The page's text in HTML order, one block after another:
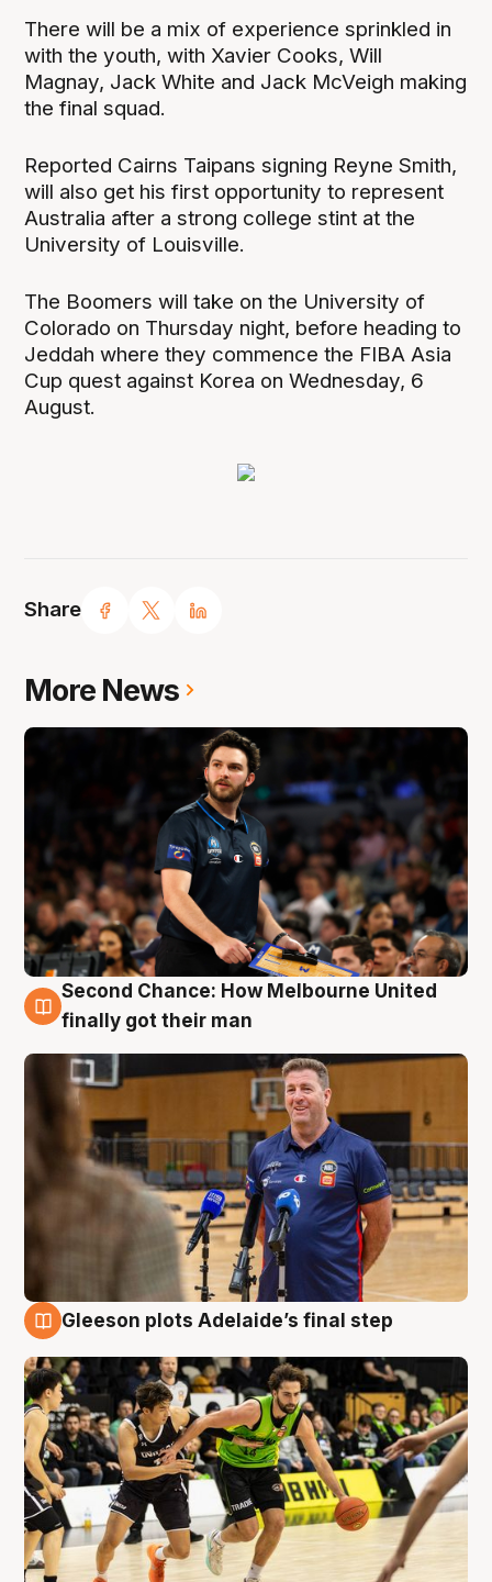
Share
There will be a mix of experience sprinkled in
with the youth, with Xavier Cooks, Will
Magnay, Jack White and Jack McVeigh making
the final squad.
Reported Cairns Taipans signing Reyne Smith,
will also get his first opportunity to represent
Australia after a strong college stint at the
University of Louisville.
The Boomers will take on the University of
Colorado on Thursday night, before heading to
Jeddah where they commence the FIBA Asia
Cup quest against Korea on Wednesday, 6
August.
More News
7 Aug
Second Chance: How Melbourne United
finally got their man
Gleeson plots Adelaide’s final step